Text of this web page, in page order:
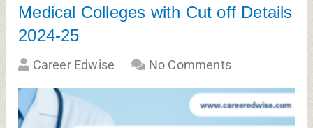
Medical Colleges with Cut off Details
2024-25
Career Edwise No Comments